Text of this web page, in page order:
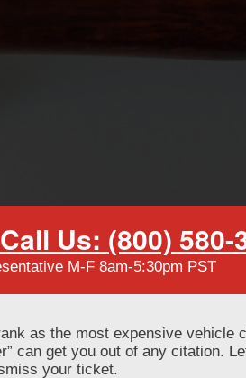
Us: (800) 580-
M-F 8am-5:30pm PST
as the most expensive vehicle
can get you out of any citation.
your ticket.